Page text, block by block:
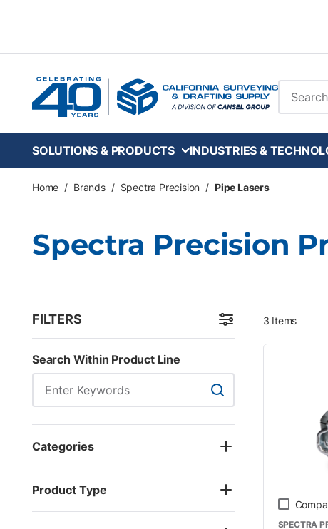
Site
SOLUTIONS & PRODUCTS INDUSTRIES &
Home / Brands / Spectra Precision / Pipe Lasers
Spectra Precision
FILTERS Skip to Results
Search Within Product Line
Search Within Product
Categories
Product Type
3 Items
SPECTRA